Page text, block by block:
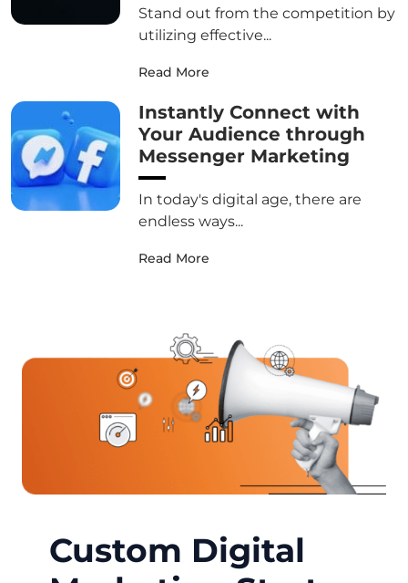
Stand out from the competition by
utilizing effective...
Read More
Instantly Connect with
Your Audience through
Messenger Marketing
In today's digital age, there are
endless ways...
Read More
Custom Digital